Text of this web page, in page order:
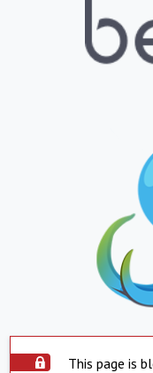
This page is